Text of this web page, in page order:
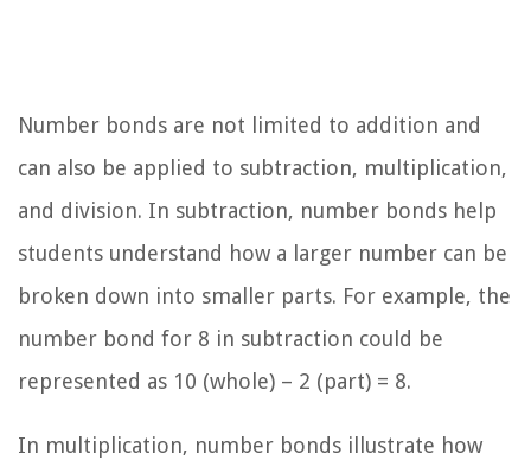
Number bonds are not limited to addition and
can also be applied to subtraction, multiplication,
and division. In subtraction, number bonds help
students understand how a larger number can be
broken down into smaller parts. For example, the
number bond for 8 in subtraction could be
represented as 10 (whole) – 2 (part) = 8.
In multiplication, number bonds illustrate how